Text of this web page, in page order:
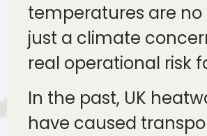
temperatures are no
just a climate
real operational risk
In the past, UK
have caused